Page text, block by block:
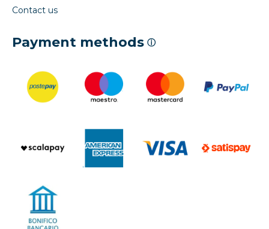
Contact us
Payment methods ⓘ